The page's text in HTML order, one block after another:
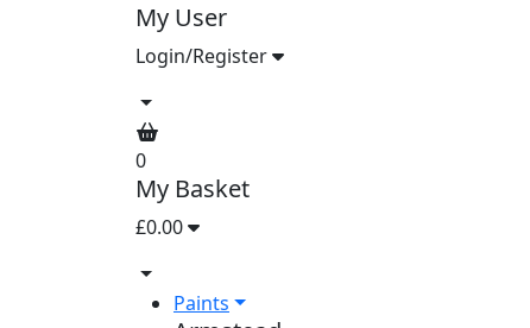
My User
Login/Register
0
My Basket
£0.00
Paints